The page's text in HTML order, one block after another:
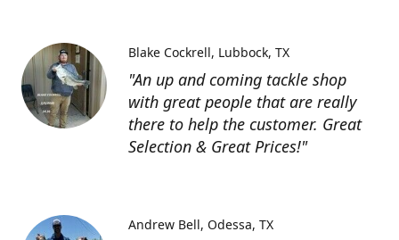
"An up and coming tackle shop
with great people that are really
there to help the customer. Great
Selection & Great Prices!"
Blake Cockrell Lubbock, TX
Andrew Bell Odessa, TX